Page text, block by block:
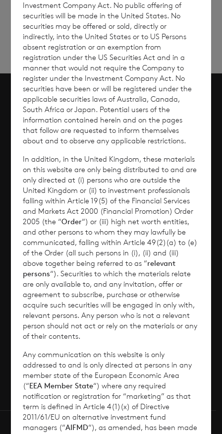
updates
up
Why Invest?
Performance
Corporate Information
News
Contact
How To Invest
Scroll to top
© 2026 CVC Income & Growth Limited
CVC Income & Growth Limited is regulated by
the Jersey Financial Services Commission
Investment Company Act. No public offering of
securities will be made in the United States. No
securities may be offered or sold, directly or
indirectly, into the United States or to US Persons
absent registration or an exemption from
registration under the US Securities Act and in a
manner that would not require the Company to
register under the Investment Company Act. No
securities have been or will be registered under the
applicable securities laws of Australia, Canada,
South Africa or Japan. Potential users of the
information contained herein and on the pages
that follow are requested to inform themselves
about and to observe any applicable restrictions.
In addition, in the United Kingdom, these materials
on this website are only being distributed to and are
only directed at (i) persons who are outside the
United Kingdom or (ii) to investment professionals
falling within Article 19(5) of the Financial Services
and Markets Act 2000 (Financial Promotion) Order
2005 (the “Order“) or (iii) high net worth entities,
and other persons to whom they may lawfully be
communicated, falling within Article 49(2)(a) to (e)
of the Order (all such persons in (i), (ii) and (iii)
above together being referred to as “relevant
persons“). Securities to which the materials relate
are only available to, and any invitation, offer or
agreement to subscribe, purchase or otherwise
acquire such securities will be engaged in only with,
relevant persons. Any person who is not a relevant
person should not act or rely on the materials or any
of their contents.
Any communication on this website is only
addressed to and is only directed at persons in any
member state of the European Economic Area
(“EEA Member State“) where any required
notification or registration for “marketing” as that
term is defined in Article 4(1)(x) of Directive
2011/61/EU on alternative investment fund
managers (“AIFMD“), as amended, has been made